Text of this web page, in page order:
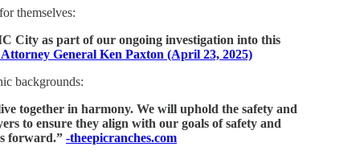
themselves:
City as part of our ongoing investigation into this
Attorney General Ken Paxton (April 23, 2025)
backgrounds:
together in harmony. We will uphold the safety and
to ensure they align with our goals of safety and
forward.” -theepicranches.com